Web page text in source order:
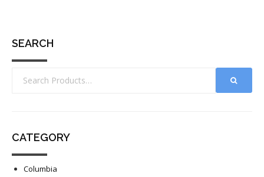
SEARCH
CATEGORY
Columbia